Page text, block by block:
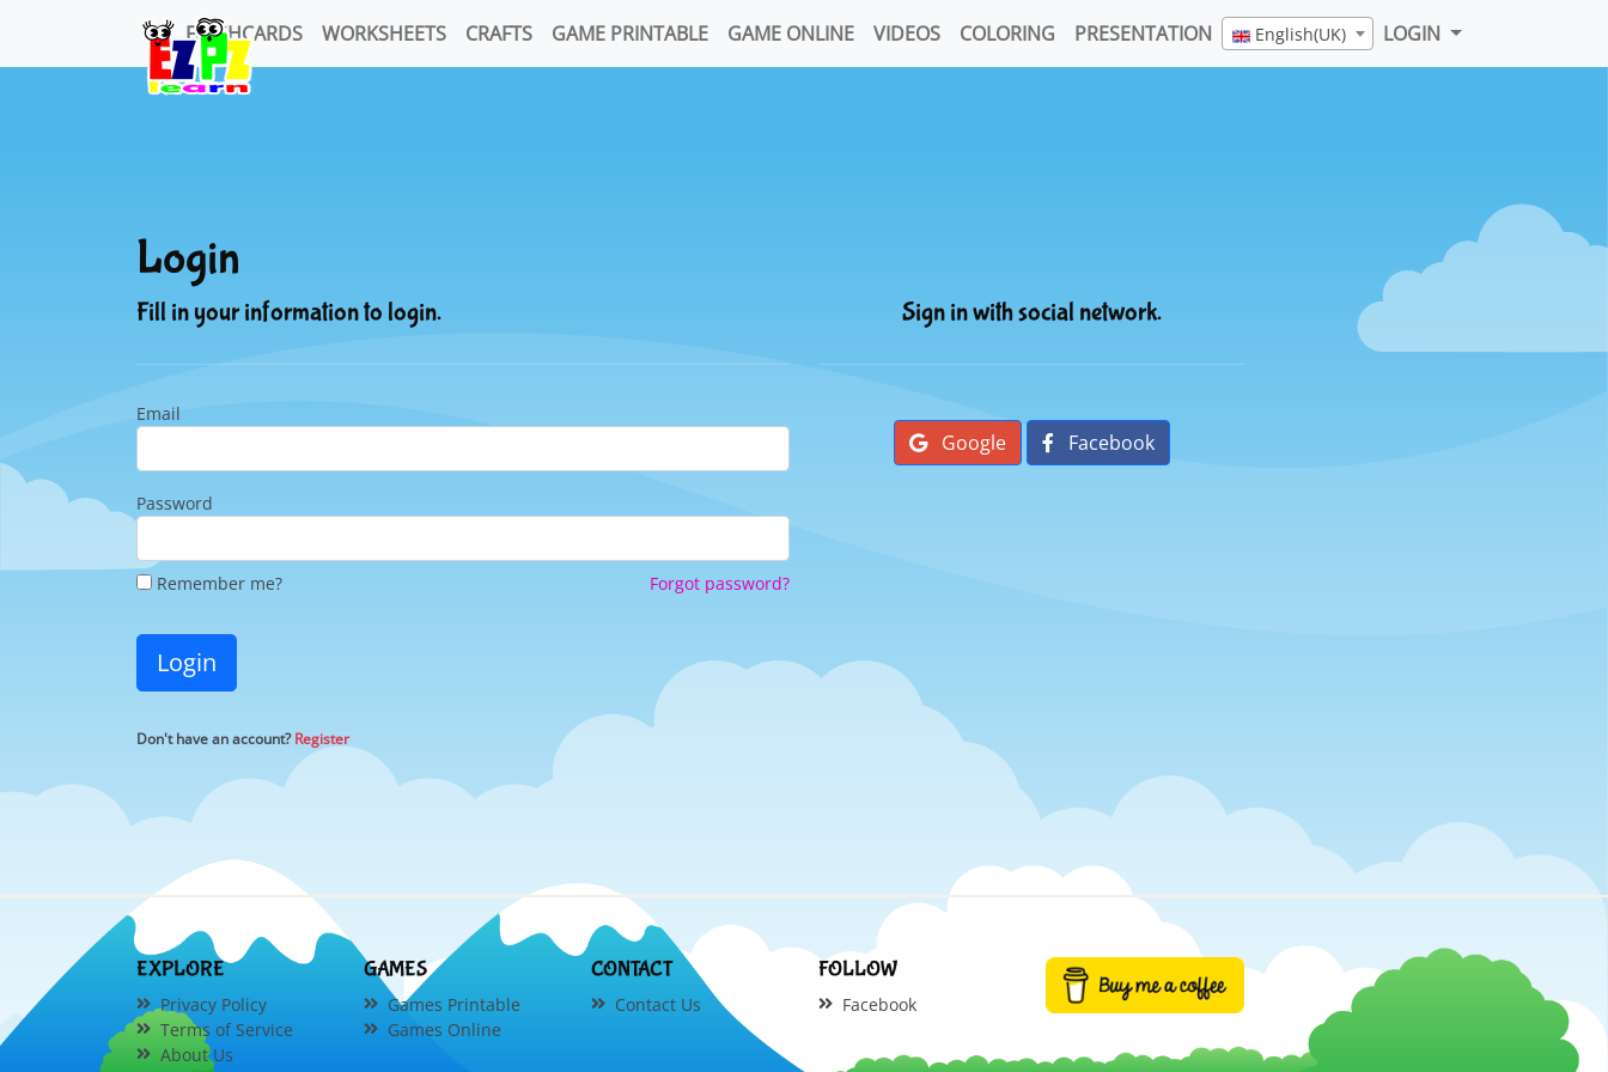
FLASHCARDS WORKSHEETS CRAFTS GAME PRINTABLE GAME ONLINE VIDEOS COLORING PRESENTATION English(UK) LOGIN
Login
Fill in your information to login.
Email
Password
Remember me? Forgot password?
Login
Don't have an account?Register
Sign in with social network.
Google Facebook
EXPLORE
Privacy Policy
Terms of Service
About Us
GAMES
Games Printable
Games Online
CONTACT
Contact Us
FOLLOW
Facebook